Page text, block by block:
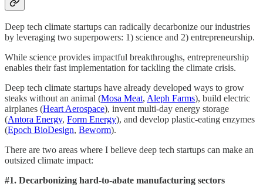
Deep tech climate startups can radically decarbonize our industries
by leveraging two superpowers: 1) science and 2) entrepreneurship.
While science provides impactful breakthroughs, entrepreneurship
enables their fast implementation for tackling the climate crisis.
Deep tech climate startups have already developed ways to grow
steaks without an animal (Mosa Meat, Aleph Farms), build electric
airplanes (Heart Aerospace), invent multi-day energy storage
(Antora Energy, Form Energy), and develop plastic-eating enzymes
(Epoch BioDesign, Beworm).
There are two areas where I believe deep tech startups can make an
outsized climate impact:
#1. Decarbonizing hard-to-abate manufacturing sectors